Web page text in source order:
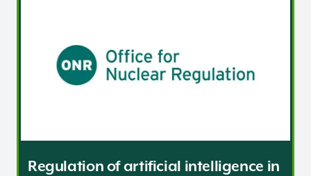
Regulation of artificial intelligence in